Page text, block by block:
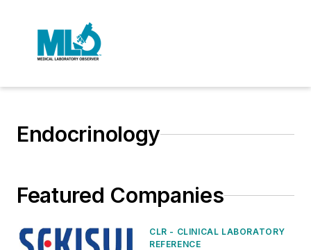
Endocrinology
Featured Companies
CLR - CLINICAL LABORATORY
REFERENCE